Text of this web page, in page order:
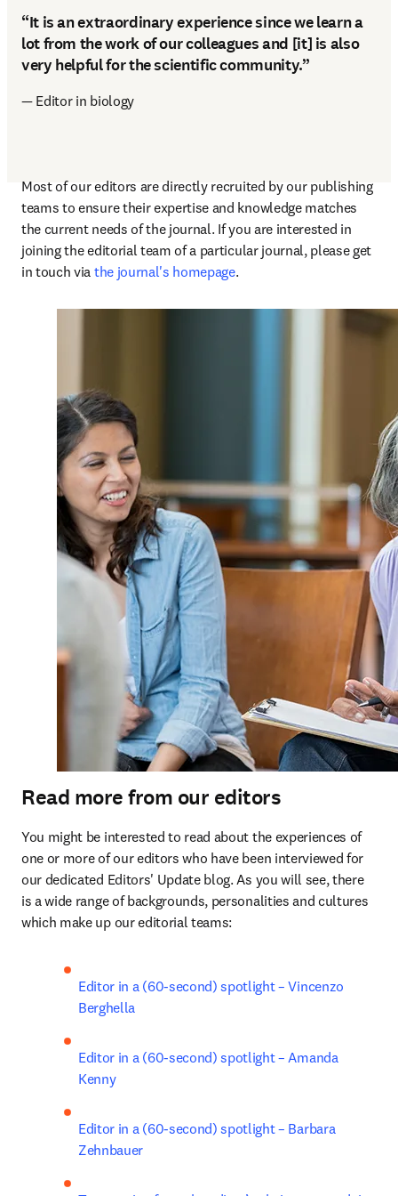
“It is an extraordinary experience since we learn a
lot from the work of our colleagues and [it] is also
very helpful for the scientific community.”
— Editor in biology
Most of our editors are directly recruited by our publishing
teams to ensure their expertise and knowledge matches
the current needs of the journal. If you are interested in
joining the editorial team of a particular journal, please get
in touch via the journal's homepage.
Read more from our editors
You might be interested to read about the experiences of
one or more of our editors who have been interviewed for
our dedicated Editors' Update blog. As you will see, there
is a wide range of backgrounds, personalities and cultures
which make up our editorial teams:
Editor in a (60-second) spotlight – Vincenzo
Berghella
Editor in a (60-second) spotlight – Amanda
Kenny
Editor in a (60-second) spotlight – Barbara
Zehnbauer